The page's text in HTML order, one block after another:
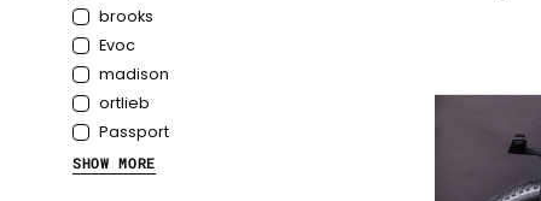
brooks
Evoc
madison
ortlieb
Passport
SHOW MORE